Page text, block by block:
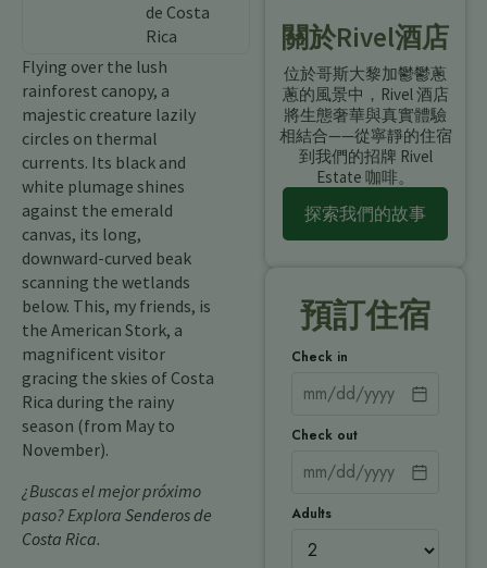
de Costa
Rica
Flying over the lush
rainforest canopy, a
majestic creature lazily
circles on thermal
currents. Its black and
white plumage shines
against the emerald
canvas, its long,
downward-curved beak
scanning the wetlands
below. This, my friends, is
the American Stork, a
magnificent visitor
gracing the skies of Costa
Rica during the rainy
season (from May to
November).
¿Buscas el mejor próximo
paso? Explora Senderos de
Costa Rica.
關於Rivel酒店
位於哥斯大黎加鬱鬱蔥
蔥的風景中，Rivel 酒店
將生態奢華與真實體驗
相結合——從寧靜的住宿
到我們的招牌 Rivel
Estate 咖啡。
探索我們的故事
預訂住宿
Check in
Check out
Adults